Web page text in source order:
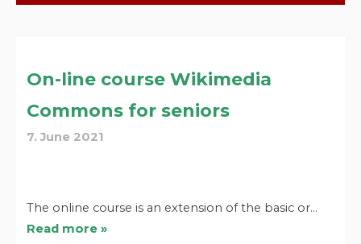
On-line course Wikimedia
Commons for seniors
7. June 2021
The online course is an extension of the basic or…
Read more »